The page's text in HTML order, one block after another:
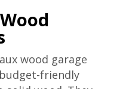
wood garage
friendly